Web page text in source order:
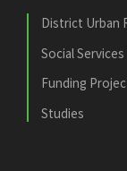
District Urban
Social Services
Funding
Studies